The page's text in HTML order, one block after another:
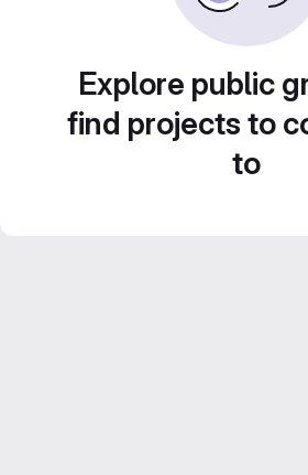
Explore public
find projects to
to